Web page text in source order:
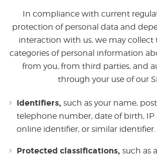
In compliance with current
protection of personal data and
interaction with us, we may collect
categories of personal information
from you, from third parties, and
through your use of our
Identifiers, such as your name,
telephone number, date of birth, IP
online identifier, or similar identifier.
Protected classifications, such as